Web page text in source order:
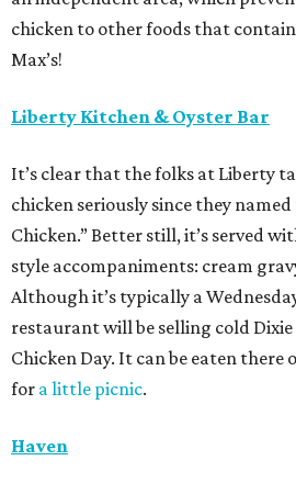
chicken to other foods that
Max’s!
Liberty Kitchen & Oyster Bar
It’s clear that the folks at Liberty
chicken seriously since they
Chicken.” Better still, it’s served
style accompaniments: cream
Although it’s typically a
restaurant will be selling cold
Chicken Day. It can be eaten there
for a little picnic.
Haven